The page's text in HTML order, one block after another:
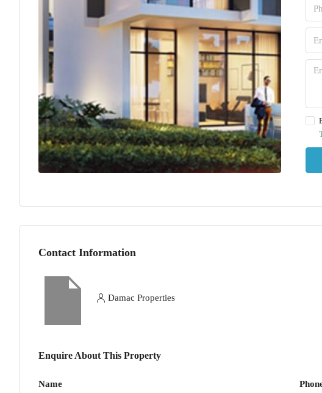
Contact Information
Damac Properties
Enquire About This Property
Name